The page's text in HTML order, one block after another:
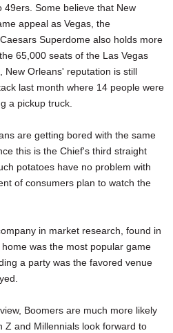
Some believe that New
appeal as Vegas, the
Superdome also holds more
65,000 seats of the Las Vegas
New Orleans' reputation is still
last month where 14 people were
a pickup truck.
are getting bored with the same
this is the Chief's third straight
potatoes have no problem with
of consumers plan to watch the
in market research, found in
was the most popular game
a party was the favored venue
Boomers are much more likely
Z and Millennials look forward to